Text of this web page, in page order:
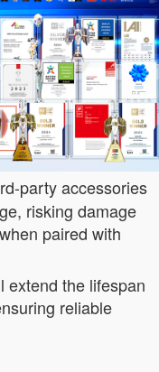
party accessories
risking damage
paired with
extend the lifespan
reliable